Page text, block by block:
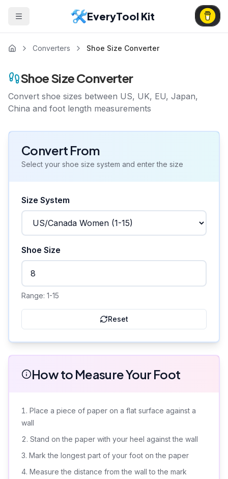
EveryTool Kit
Converters Shoe Size Converter
Shoe Size Converter
Convert shoe sizes between US, UK, EU, Japan,
China and foot length measurements
Convert From
Select your shoe size system and enter the size
Size System
Shoe Size
Range: 1-15
Reset
How to Measure Your Foot
Place a piece of paper on a flat surface against a
wall
Stand on the paper with your heel against the wall
Mark the longest part of your foot on the paper
Measure the distance from the wall to the mark